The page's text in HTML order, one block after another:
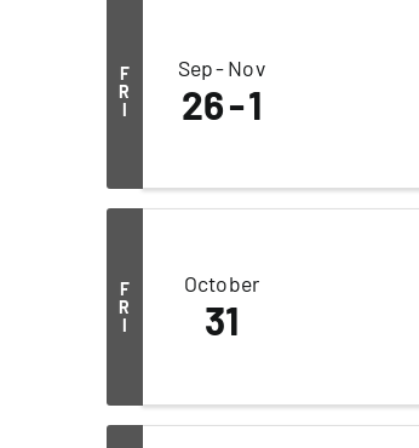
F
R
I
Sep Nov
26 1
F
R
I
October
31